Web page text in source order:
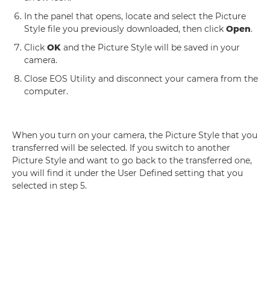
In the panel that opens, locate and select the Picture
Style file you previously downloaded, then click Open.
Click OK and the Picture Style will be saved in your
camera.
Close EOS Utility and disconnect your camera from the
computer.
When you turn on your camera, the Picture Style that you
transferred will be selected. If you switch to another
Picture Style and want to go back to the transferred one,
you will find it under the User Defined setting that you
selected in step 5.